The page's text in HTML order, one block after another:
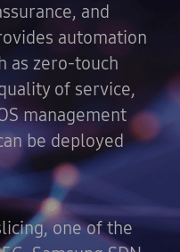
and
automation
as zero-touch
of service,
management
be deployed
one of the